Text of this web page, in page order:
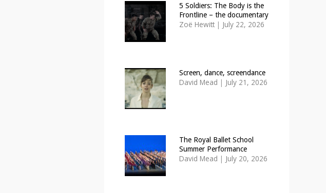
5 Soldiers: The Body is the
Frontline – the documentary
Zoë Hewitt | July 22, 2026
Screen, dance, screendance
David Mead | July 21, 2026
The Royal Ballet School
Summer Performance
David Mead | July 20, 2026